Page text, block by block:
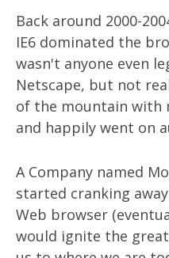
Back around 2000-
IE6 dominated the
wasn't anyone even
Netscape, but not
of the mountain with
and happily went on
A Company named
started cranking
Web browser
would ignite the